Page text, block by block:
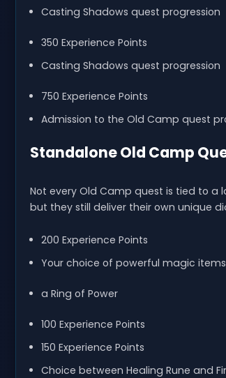
Casting Shadows quest progression
350 Experience Points
Casting Shadows quest progression
750 Experience Points
Admission to the Old Camp quest
Standalone Old Camp
Not every Old Camp quest is tied to a
but they still deliver their own unique
200 Experience Points
Your choice of powerful magic items
a Ring of Power
100 Experience Points
150 Experience Points
Choice between Healing Rune and